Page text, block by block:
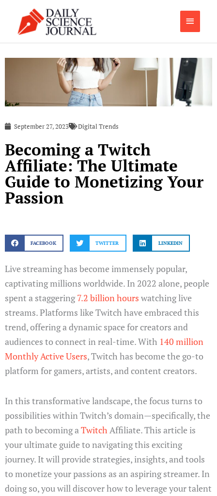
content
Main
Menu
September 27, 2023 Digital Trends
Becoming a Twitch
Affiliate: The Ultimate
Guide to Monetizing Your
Passion
FACEBOOK TWITTER LINKEDIN
Live streaming has become immensely popular,
captivating millions worldwide. In 2022 alone, people
spent a staggering7.2 billion hours watching live
streams. Platforms like Twitch have embraced this
trend, offering a dynamic space for creators and
audiences to connect in real-time. With 140 million
Monthly Active Users, Twitch has become the go-to
platform for gamers, artists, and content creators.
In this transformative landscape, the focus turns to
possibilities within Twitch’s domain—specifically, the
path to becoming a Twitch Affiliate. This article is
your ultimate guide to navigating this exciting
journey. It will provide strategies, insights, and tools
to monetize your passions as an aspiring streamer. In
doing so, you will discover how to leverage your talent